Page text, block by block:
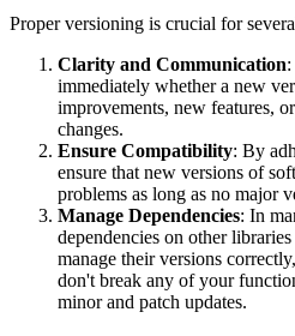
Proper versioning is crucial for
Clarity and Communication
immediately whether a new
improvements, new features,
changes.
Ensure Compatibility: By
ensure that new versions of
problems as long as no major
Manage Dependencies: In
dependencies on other
manage their versions
don't break any of your
minor and patch updates.